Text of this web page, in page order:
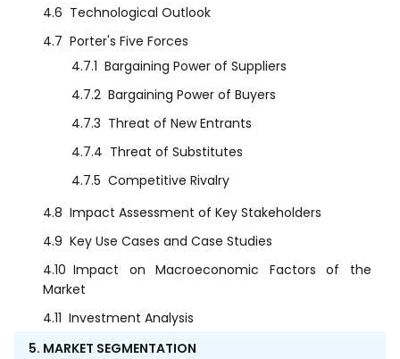
4.6 Technological Outlook
4.7 Porter's Five Forces
4.7.1 Bargaining Power of Suppliers
4.7.2 Bargaining Power of Buyers
4.7.3 Threat of New Entrants
4.7.4 Threat of Substitutes
4.7.5 Competitive Rivalry
4.8 Impact Assessment of Key Stakeholders
4.9 Key Use Cases and Case Studies
4.10 Impact on Macroeconomic Factors of the
Market
4.11 Investment Analysis
5. MARKET SEGMENTATION